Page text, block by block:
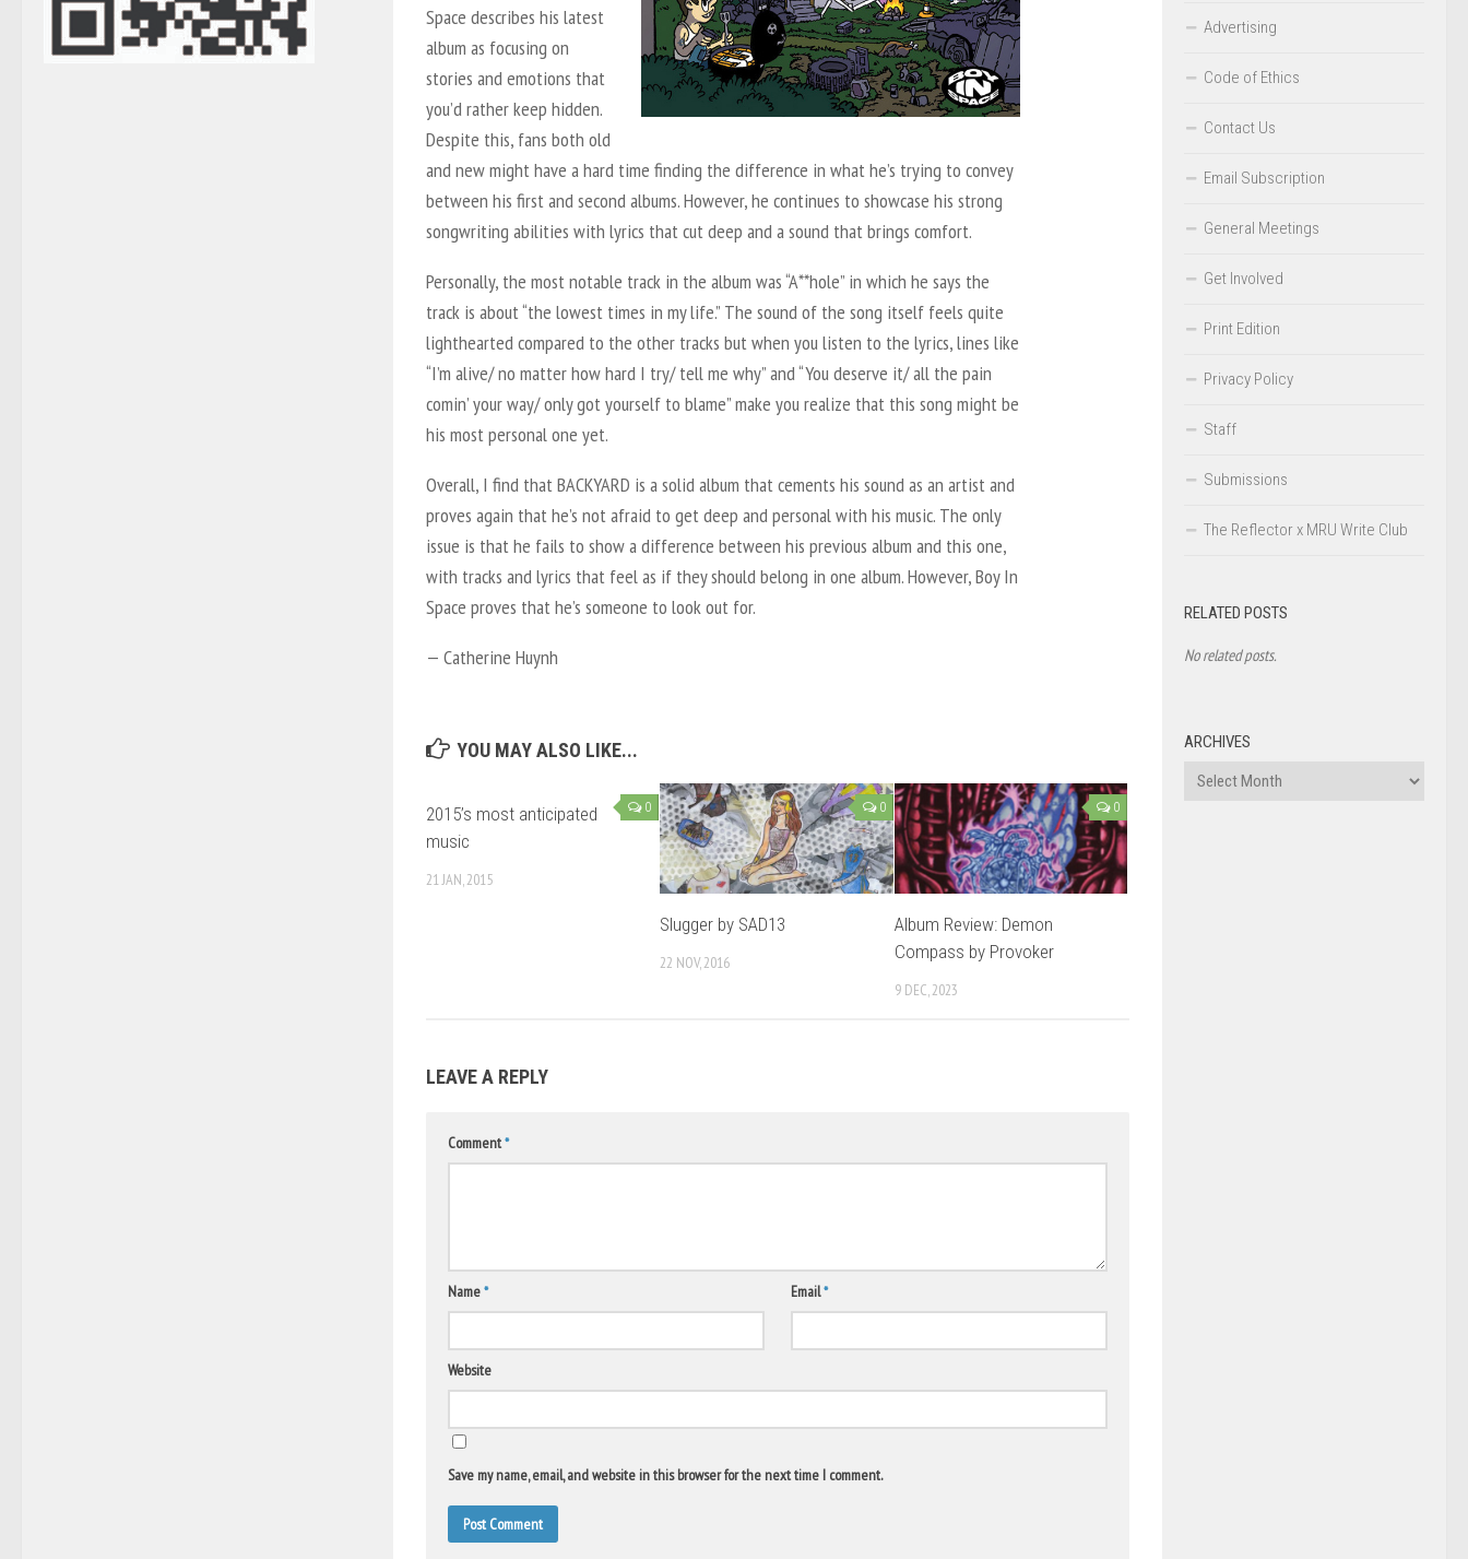
Space describes his latest
album as focusing on
stories and emotions that
you’d rather keep hidden.
Despite this, fans both old
and new might have a hard time finding the difference in what he’s trying to convey
between his first and second albums. However, he continues to showcase his strong
songwriting abilities with lyrics that cut deep and a sound that brings comfort.
Personally, the most notable track in the album was “A**hole” in which he says the
track is about “the lowest times in my life.” The sound of the song itself feels quite
lighthearted compared to the other tracks but when you listen to the lyrics, lines like
“I’m alive/ no matter how hard I try/ tell me why” and “You deserve it/ all the pain
comin’ your way/ only got yourself to blame” make you realize that this song might be
his most personal one yet.
Overall, I find thatBACKYARD is a solid album that cements his sound as an artist and
proves again that he’s not afraid to get deep and personal with his music. The only
issue is that he fails to show a difference between his previous album and this one,
with tracks and lyrics that feel as if they should belong in one album. However, Boy In
Space proves that he’s someone to look out for.
— Catherine Huynh
YOU MAY ALSO LIKE...
0
2015’s most anticipated
music
21 JAN, 2015
0
Slugger by SAD13
22 NOV, 2016
0
Album Review: Demon
Compass by Provoker
9 DEC, 2023
LEAVE A REPLY
Comment*
Name* Email*
Website
Save my name, email, and website in this browser for the next time I comment.
Advertising
Code of Ethics
Contact Us
Email Subscription
General Meetings
Get Involved
Print Edition
Privacy Policy
Staff
Submissions
The Reflector x MRU Write Club
RELATED POSTS
No related posts.
ARCHIVES
Archives